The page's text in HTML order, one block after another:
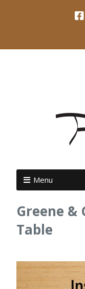
Menu
Greene &
Table